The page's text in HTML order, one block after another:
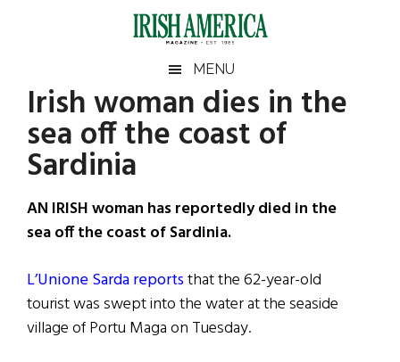
Irish
America
America
MENU
Irish woman dies in the
sea off the coast of
Sardinia
AN IRISH woman has reportedly died in the
sea off the coast of Sardinia.
L’Unione Sarda reportsthat the 62-year-old
tourist was swept into the water at the seaside
village of Portu Maga on Tuesday.
Primary
Sidebar